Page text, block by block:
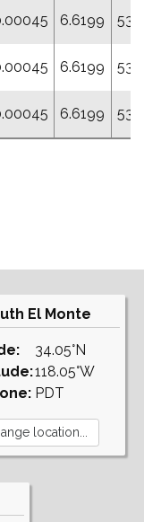
6.6199
6.6199
6.6199
El Monte
34.05°N
118.05°W
PDT